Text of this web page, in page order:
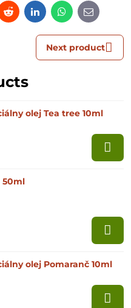
RedditLinkedInWhatsApp
E-
mail
Next product
olej Tea tree 10ml
50ml
olej Pomaranč 10ml